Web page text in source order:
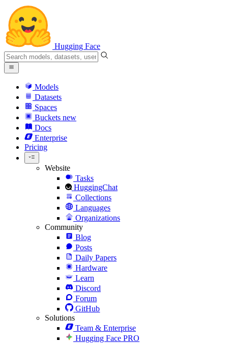
Hugging Face
Models
Datasets
Spaces
Buckets new
Docs
Enterprise
Pricing
Website
Tasks
HuggingChat
Collections
Languages
Organizations
Community
Blog
Posts
Daily Papers
Hardware
Learn
Discord
Forum
GitHub
Solutions
Team & Enterprise
Hugging Face PRO